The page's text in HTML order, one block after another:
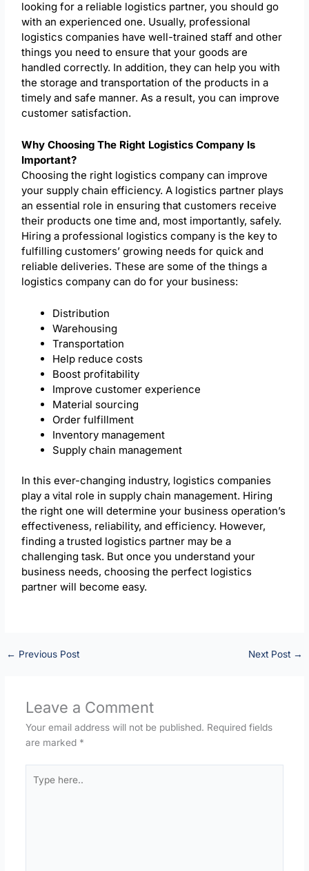
looking for a reliable logistics partner, you should go
with an experienced one. Usually, professional
logistics companies have well-trained staff and other
things you need to ensure that your goods are
handled correctly. In addition, they can help you with
the storage and transportation of the products in a
timely and safe manner. As a result, you can improve
customer satisfaction.
Why Choosing The Right Logistics Company Is
Important?
Choosing the right logistics company can improve
your supply chain efficiency. A logistics partner plays
an essential role in ensuring that customers receive
their products one time and, most importantly, safely.
Hiring a professional logistics company is the key to
fulfilling customers’ growing needs for quick and
reliable deliveries. These are some of the things a
logistics company can do for your business:
Distribution
Warehousing
Transportation
Help reduce costs
Boost profitability
Improve customer experience
Material sourcing
Order fulfillment
Inventory management
Supply chain management
In this ever-changing industry, logistics companies
play a vital role in supply chain management. Hiring
the right one will determine your business operation’s
effectiveness, reliability, and efficiency. However,
finding a trusted logistics partner may be a
challenging task. But once you understand your
business needs, choosing the perfect logistics
partner will become easy.
← Previous Post Next Post →
Leave a Comment
Your email address will not be published. Required fields
are marked *
here..